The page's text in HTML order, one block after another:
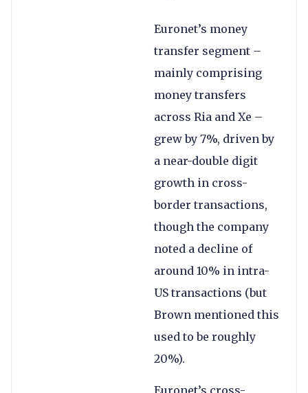
Euronet’s money
transfer segment –
mainly comprising
money transfers
across Ria and Xe –
grew by 7%, driven by
a near-double digit
growth in cross-
border transactions,
though the company
noted a decline of
around 10% in intra-
US transactions (but
Brown mentioned this
used to be roughly
20%).